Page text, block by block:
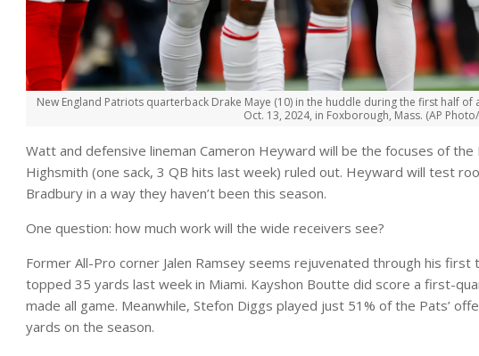
New England Patriots quarterback Drake Maye (10) in the huddle during the first half
Oct. 13, 2024, in Foxborough, Mass. (AP
Watt and defensive lineman Cameron Heyward will be the focuses of
Highsmith (one sack, 3 QB hits last week) ruled out. Heyward will test
Bradbury in a way they haven’t been this season.
One question: how much work will the wide receivers see?
Former All-Pro corner Jalen Ramsey seems rejuvenated through his
topped 35 yards last week in Miami. Kayshon Boutte did score a first-
made all game. Meanwhile, Stefon Diggs played just 51% of the Pats’
yards on the season.